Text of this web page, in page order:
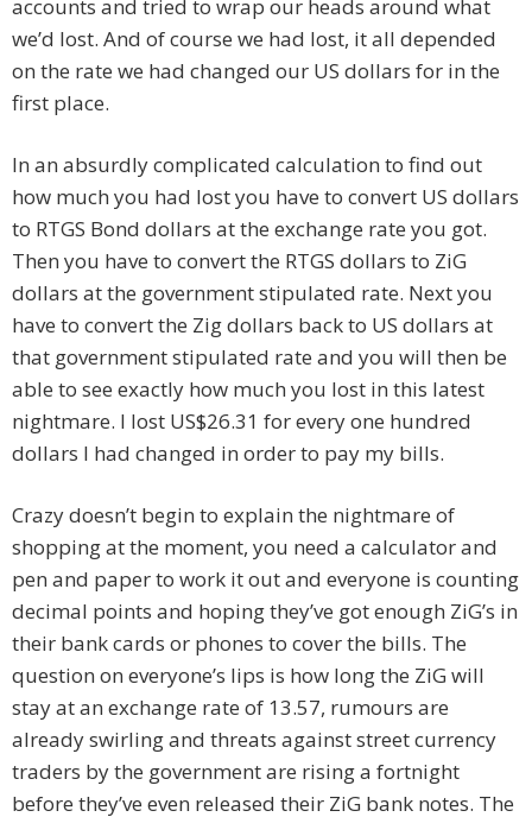
accounts and tried to wrap our heads around what
we’d lost. And of course we had lost, it all depended
on the rate we had changed our US dollars for in the
first place.
In an absurdly complicated calculation to find out
how much you had lost you have to convert US dollars
to RTGS Bond dollars at the exchange rate you got.
Then you have to convert the RTGS dollars to ZiG
dollars at the government stipulated rate. Next you
have to convert the Zig dollars back to US dollars at
that government stipulated rate and you will then be
able to see exactly how much you lost in this latest
nightmare. I lost US$26.31 for every one hundred
dollars I had changed in order to pay my bills.
Crazy doesn’t begin to explain the nightmare of
shopping at the moment, you need a calculator and
pen and paper to work it out and everyone is counting
decimal points and hoping they’ve got enough ZiG’s in
their bank cards or phones to cover the bills. The
question on everyone’s lips is how long the ZiG will
stay at an exchange rate of 13.57, rumours are
already swirling and threats against street currency
traders by the government are rising a fortnight
before they’ve even released their ZiG bank notes. The